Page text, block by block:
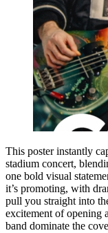
This poster instantly
stadium concert,
one bold visual
it’s promoting, with
pull you straight into
excitement of opening
band dominate the